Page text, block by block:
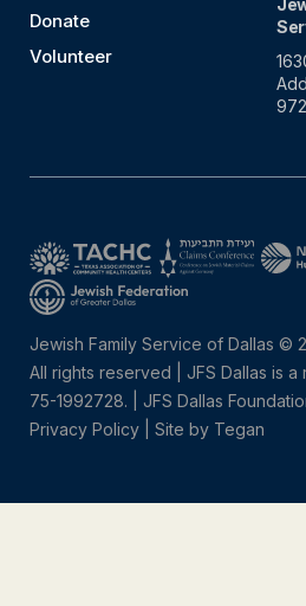
Donate
Volunteer
Jewish Family Service of Dallas ©
All rights reserved | JFS Dallas is a
75-1992728.
JFS Dallas
Privacy Policy
Site by Tegan